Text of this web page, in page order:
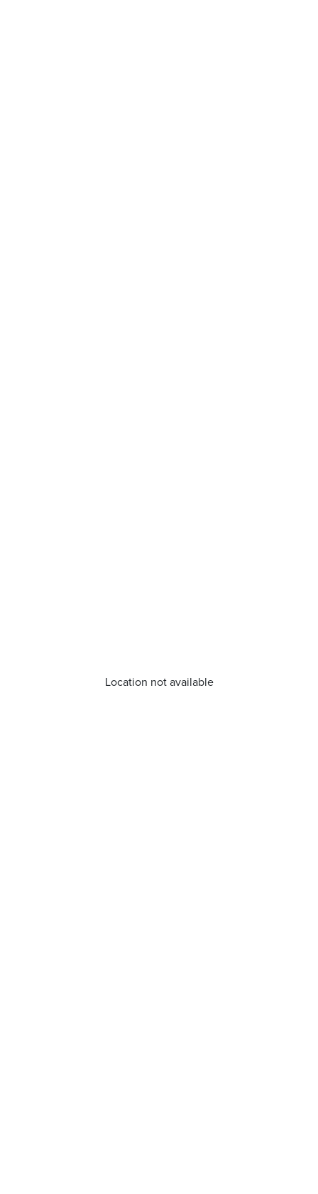
Location not available